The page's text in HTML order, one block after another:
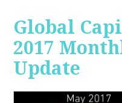
Global
2017
Update